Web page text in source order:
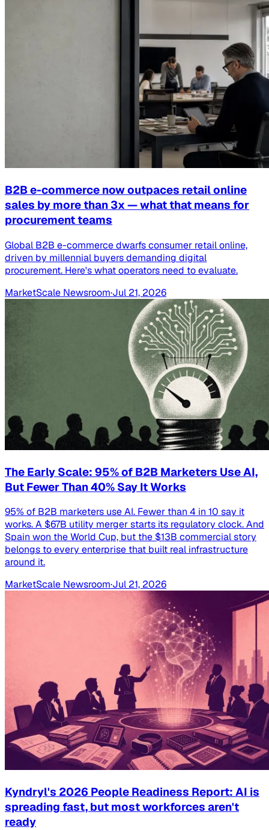
B2B e-commerce now outpaces retail online
sales by more than 3x — what that means for
procurement teams
Global B2B e-commerce dwarfs consumer retail online,
driven by millennial buyers demanding digital
procurement. Here's what operators need to evaluate.
MarketScale Newsroom·Jul 21, 2026
The Early Scale: 95% of B2B Marketers Use AI,
But Fewer Than 40% Say It Works
95% of B2B marketers use AI. Fewer than 4 in 10 say it
works. A $67B utility merger starts its regulatory clock. And
Spain won the World Cup, but the $13B commercial story
belongs to every enterprise that built real infrastructure
around it.
MarketScale Newsroom·Jul 21, 2026
Kyndryl's 2026 People Readiness Report: AI is
spreading fast, but most workforces aren't
ready